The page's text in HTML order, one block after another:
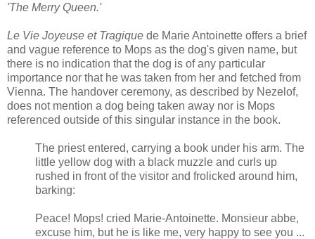
'The Merry Queen.'
Le Vie Joyeuse et Tragique de Marie Antoinette offers a brief
and vague reference to Mops as the dog's given name, but
there is no indication that the dog is of any particular
importance nor that he was taken from her and fetched from
Vienna. The handover ceremony, as described by Nezelof,
does not mention a dog being taken away nor is Mops
referenced outside of this singular instance in the book.
The priest entered, carrying a book under his arm. The
little yellow dog with a black muzzle and curls up
rushed in front of the visitor and frolicked around him,
barking:
Peace! Mops! cried Marie-Antoinette. Monsieur abbe,
excuse him, but he is like me, very happy to see you ...